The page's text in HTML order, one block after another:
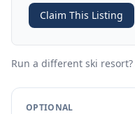
Claim This Listing
Run a different ski resort?
OPTIONAL